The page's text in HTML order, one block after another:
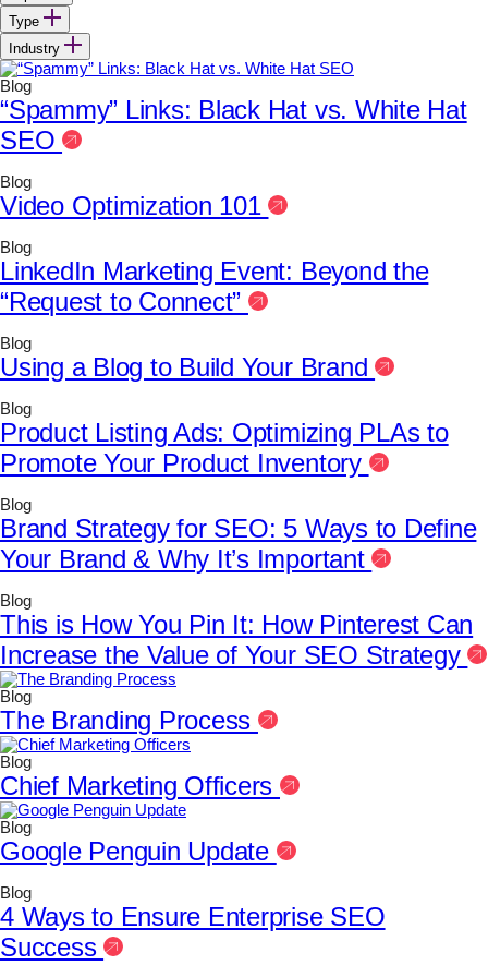
Type
Industry
Blog
“Spammy” Links: Black Hat vs. White Hat
SEO
Blog
Video Optimization 101
Blog
LinkedIn Marketing Event: Beyond the
“Request to Connect”
Blog
Using a Blog to Build Your Brand
Blog
Product Listing Ads: Optimizing PLAs to
Promote Your Product Inventory
Blog
Brand Strategy for SEO: 5 Ways to Define
Your Brand & Why It’s Important
Blog
This is How You Pin It: How Pinterest Can
Increase the Value of Your SEO Strategy
Blog
The Branding Process
Blog
Chief Marketing Officers
Blog
Google Penguin Update
Blog
4 Ways to Ensure Enterprise SEO
Success